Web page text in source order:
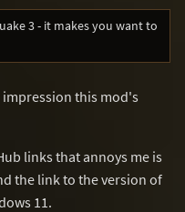
3 - it makes you want to
this mod's
links that annoys me is
the link to the version of
11.